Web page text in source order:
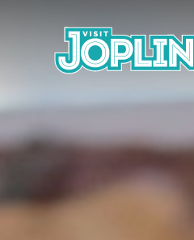
Skip to content